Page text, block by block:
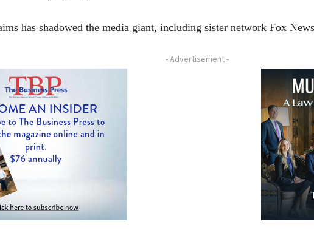
has shadowed the media giant, including sister network Fox
- Advertisement -